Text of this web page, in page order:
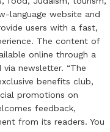
language website and
users with a fast,
The content of
online through a
newsletter. “The
benefits club,
promotions on
feedback,
from its readers. You